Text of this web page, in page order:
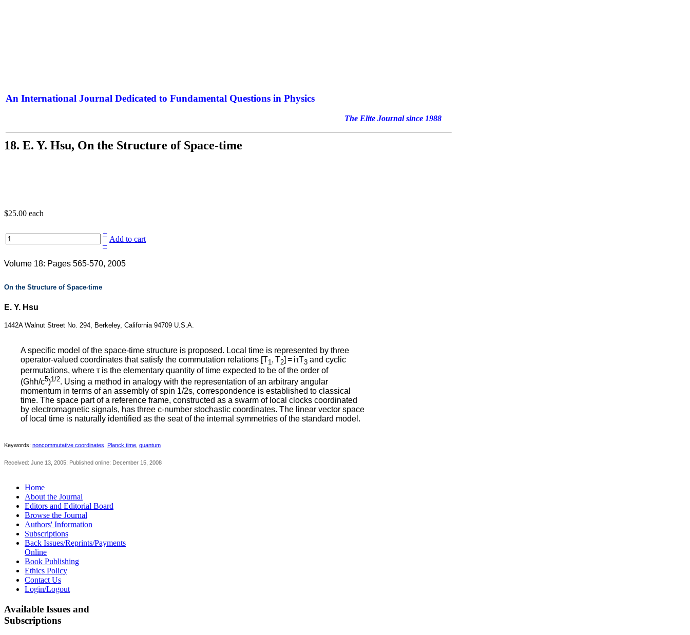
An International Journal Dedicated to Fundamental Questions in Physics
The Elite Journal since 1988
18. E. Y. Hsu, On the Structure of Space-time
$25.00 each
+
Add to cart
–
Volume 18: Pages 565-570, 2005
On the Structure of Space-time
E. Y. Hsu
1442A Walnut Street No. 294, Berkeley, California 94709 U.S.A.
A specific model of the space‐time structure is proposed. Local time is represented by three
operator‐valued coordinates that satisfy the commutation relations [T1 , T2] = iτT3 and cyclic
permutations, where τ is the elementary quantity of time expected to be of the order of
(Ghħ/c5)1/2. Using a method in analogy with the representation of an arbitrary angular
momentum in terms of an assembly of spin 1/2s, correspondence is established to classical
time. The space part of a reference frame, constructed as a swarm of local clocks coordinated
by electromagnetic signals, has three c‐number stochastic coordinates. The linear vector space
of local time is naturally identified as the seat of the internal symmetries of the standard model.
Keywords: noncommutative coordinates Planck time quantum
Received: June 13, 2005; Published online: December 15, 2008
Home
About the Journal
Editors and Editorial Board
Browse the Journal
Authors' Information
Subscriptions
Back Issues/Reprints/Payments
Online
Book Publishing
Ethics Policy
Contact Us
Login/Logout
Available Issues and
Subscriptions